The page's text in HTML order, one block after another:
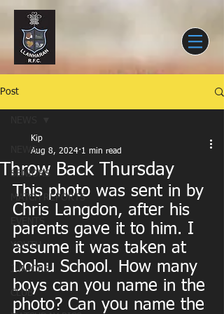
Post
NEWS
SENIORS
MATCH REPORTS
YOUTH
JUNIORS
CLUB
Throw Back Thursday
Kip
Aug 8, 2024 1 min read
This photo was sent in by
Chris Langdon, after his
parents gave it to him. I
assume it was taken at
Dolau School. How many
boys can you name in the
photo? Can you name the